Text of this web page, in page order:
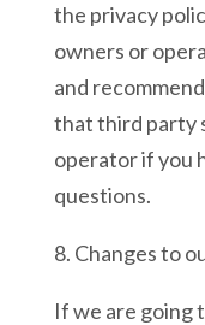
the privacy
owners or
and
that third party
operator if you
questions.
8. Changes to
If we are going